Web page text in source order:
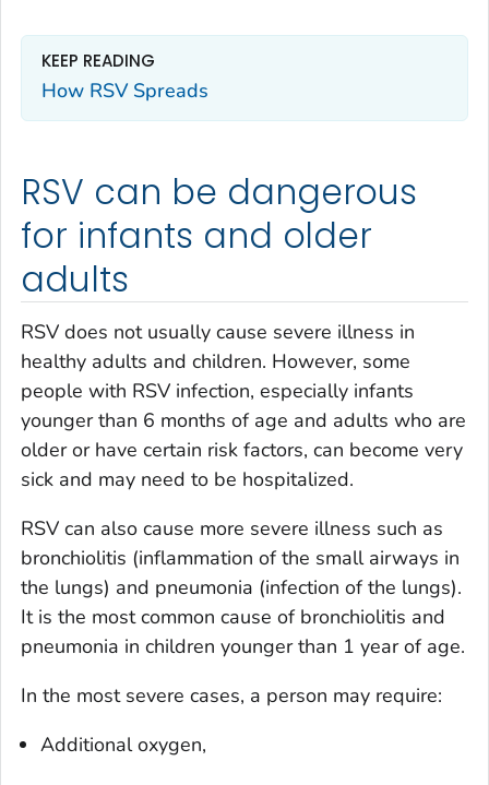
KEEP READING
How RSV Spreads
RSV can be dangerous
for infants and older
adults
RSV does not usually cause severe illness in
healthy adults and children. However, some
people with RSV infection, especially infants
younger than 6 months of age and adults who are
older or have certain risk factors, can become very
sick and may need to be hospitalized.
RSV can also cause more severe illness such as
bronchiolitis (inflammation of the small airways in
the lungs) and pneumonia (infection of the lungs).
It is the most common cause of bronchiolitis and
pneumonia in children younger than 1 year of age.
In the most severe cases, a person may require:
Additional oxygen,